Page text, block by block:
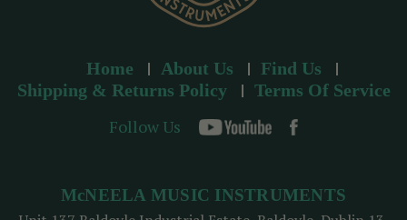
Home About Us
Find Us
Shipping & Returns Policy
Terms Of Service
Follow Us
McNEELA MUSIC INSTRUMENTS